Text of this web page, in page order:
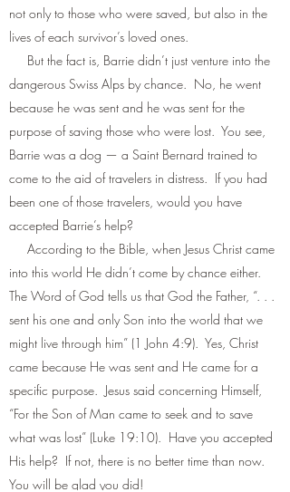
not only to those who were saved, but also in the
lives of each survivor’s loved ones.
But the fact is, Barrie didn’t just venture into the
dangerous Swiss Alps by chance. No, he went
because he was sent and he was sent for the
purpose of saving those who were lost. You see,
Barrie was a dog — a Saint Bernard trained to
come to the aid of travelers in distress. If you had
been one of those travelers, would you have
accepted Barrie’s help?
According to the Bible, when Jesus Christ came
into this world He didn’t come by chance either.
The Word of God tells us that God the Father, “. . .
sent his one and only Son into the world that we
might live through him” (1 John 4:9). Yes, Christ
came because He was sent and He came for a
specific purpose. Jesus said concerning Himself,
“For the Son of Man came to seek and to save
what was lost” (Luke 19:10). Have you accepted
His help? If not, there is no better time than now.
You will be glad you did!